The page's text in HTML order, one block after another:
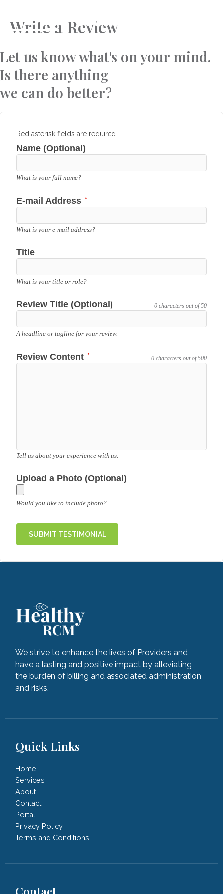
content
Write a Review
Let us know what's on your mind.
Is there anything
we can do better?
Red asterisk fields are required.
Name (Optional)
What is your full name?
E-mail Address *
What is your e-mail address?
Title
What is your title or role?
Review Title (Optional) 0 characters out of 50
A headline or tagline for your review.
Review Content * 0 characters out of 500
Tell us about your experience with us.
Upload a Photo (Optional)
Would you like to include photo?
We strive to enhance the lives of Providers and
have a lasting and positive impact by alleviating
the burden of billing and associated administration
and risks.
Quick Links
Home
Services
About
Contact
Portal
Privacy Policy
Terms and Conditions